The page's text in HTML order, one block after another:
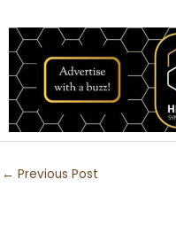
← Previous Post